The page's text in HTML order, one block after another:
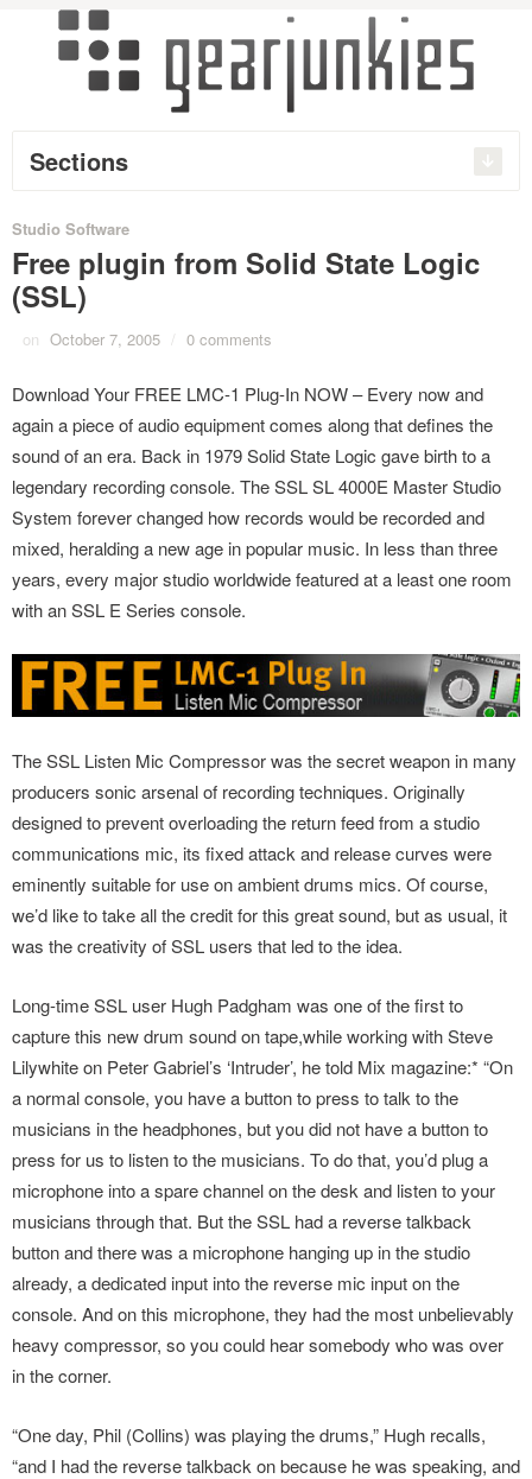
Sections
Studio Software
Free plugin from Solid State Logic
(SSL)
on October 7, 2005 / 0 comments
Download Your FREE LMC-1 Plug-In NOW – Every now and
again a piece of audio equipment comes along that defines the
sound of an era. Back in 1979 Solid State Logic gave birth to a
legendary recording console. The SSL SL 4000E Master Studio
System forever changed how records would be recorded and
mixed, heralding a new age in popular music. In less than three
years, every major studio worldwide featured at a least one room
with an SSL E Series console.
The SSL Listen Mic Compressor was the secret weapon in many
producers sonic arsenal of recording techniques. Originally
designed to prevent overloading the return feed from a studio
communications mic, its fixed attack and release curves were
eminently suitable for use on ambient drums mics. Of course,
we’d like to take all the credit for this great sound, but as usual, it
was the creativity of SSL users that led to the idea.
Long-time SSL user Hugh Padgham was one of the first to
capture this new drum sound on tape,while working with Steve
Lilywhite on Peter Gabriel’s ‘Intruder’, he told Mix magazine:* “On
a normal console, you have a button to press to talk to the
musicians in the headphones, but you did not have a button to
press for us to listen to the musicians. To do that, you’d plug a
microphone into a spare channel on the desk and listen to your
musicians through that. But the SSL had a reverse talkback
button and there was a microphone hanging up in the studio
already, a dedicated input into the reverse mic input on the
console. And on this microphone, they had the most unbelievably
heavy compressor, so you could hear somebody who was over
in the corner.
“One day, Phil (Collins) was playing the drums,” Hugh recalls,
“and I had the reverse talkback on because he was speaking, and